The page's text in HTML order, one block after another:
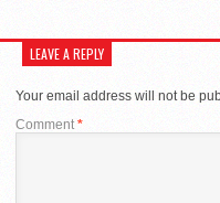
LEAVE A REPLY
Your email address will not be
Comment *